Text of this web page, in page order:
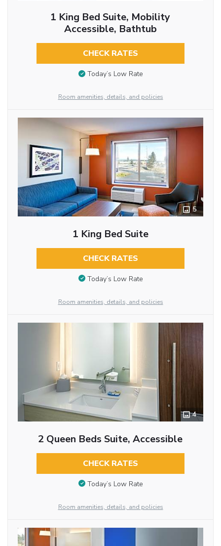
1 King Bed Suite, Mobility
Accessible, Bathtub
CHECK RATES
Today’s Low Rate
Room amenities, details, and policies
5
1 King Bed Suite
CHECK RATES
Today’s Low Rate
Room amenities, details, and policies
4
2 Queen Beds Suite, Accessible
CHECK RATES
Today’s Low Rate
Room amenities, details, and policies